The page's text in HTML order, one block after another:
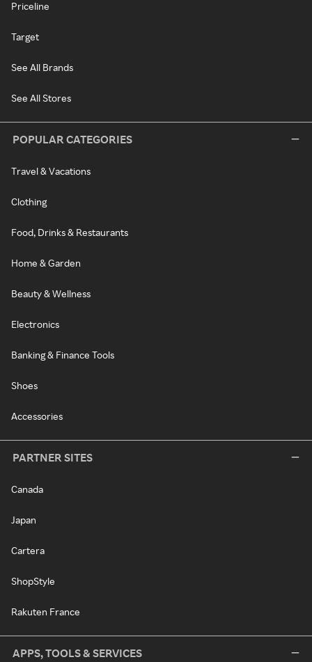
Priceline
Target
See All Brands
See All Stores
POPULAR CATEGORIES
Travel & Vacations
Clothing
Food, Drinks & Restaurants
Home & Garden
Beauty & Wellness
Electronics
Banking & Finance Tools
Shoes
Accessories
PARTNER SITES
Canada
Japan
Cartera
ShopStyle
Rakuten France
APPS, TOOLS & SERVICES